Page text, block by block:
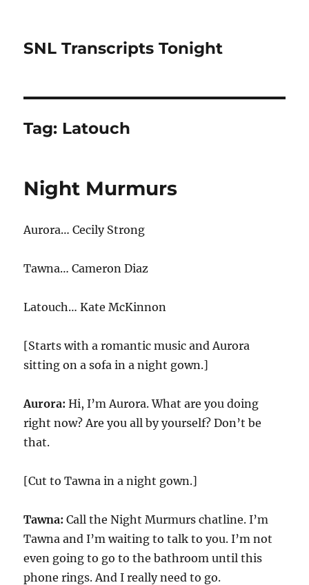
SNL Transcripts Tonight
Tag: Latouch
Night Murmurs
Aurora… Cecily Strong
Tawna… Cameron Diaz
Latouch… Kate McKinnon
[Starts with a romantic music and Aurora
sitting on a sofa in a night gown.]
Aurora: Hi, I’m Aurora. What are you doing
right now? Are you all by yourself? Don’t be
that.
[Cut to Tawna in a night gown.]
Tawna: Call the Night Murmurs chatline. I’m
Tawna and I’m waiting to talk to you. I’m not
even going to go to the bathroom until this
phone rings. And I really need to go.